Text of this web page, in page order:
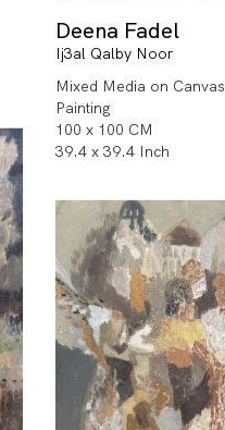
Deena Fadel
Ij3al Qalby Noor
Mixed Media on Canvas
Painting
100 x 100 CM
39.4 x 39.4 Inch